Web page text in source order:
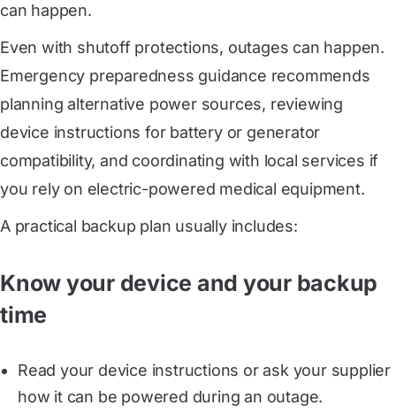
can happen.
Even with shutoff protections, outages can happen.
Emergency preparedness guidance recommends
planning alternative power sources, reviewing
device instructions for battery or generator
compatibility, and coordinating with local services if
you rely on electric-powered medical equipment.
A practical backup plan usually includes:
Know your device and your backup
time
Read your device instructions or ask your supplier
how it can be powered during an outage.